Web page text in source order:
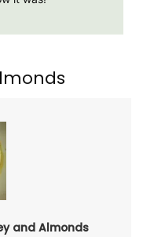
and Almonds